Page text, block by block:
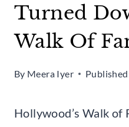
Turned
Walk Of
By Meera Iyer
Hollywood’s Walk of